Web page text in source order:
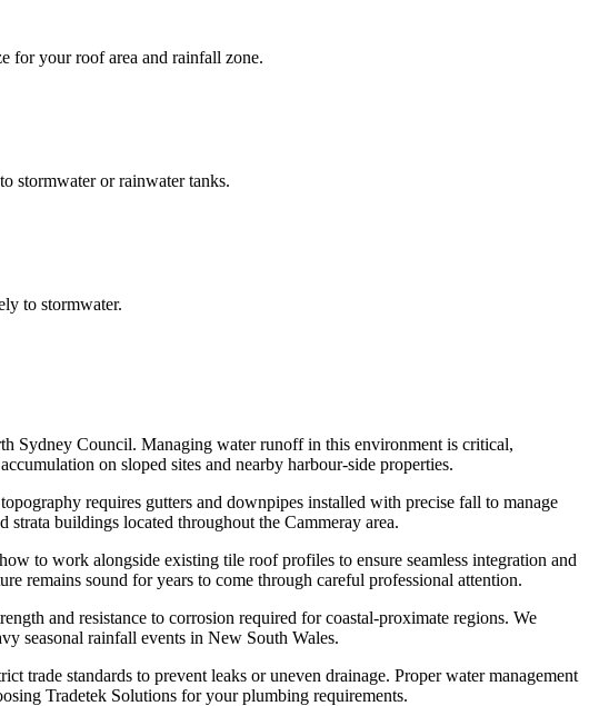
for your roof area and rainfall zone.
stormwater or rainwater tanks.
to stormwater.
Sydney Council. Managing water runoff in this environment is critical,
on sloped sites and nearby harbour-side properties.
requires gutters and downpipes installed with precise fall to manage
buildings located throughout the Cammeray area.
to work alongside existing tile roof profiles to ensure seamless integration and
remains sound for years to come through careful professional attention.
and resistance to corrosion required for coastal-proximate regions. We
seasonal rainfall events in New South Wales.
trade standards to prevent leaks or uneven drainage. Proper water management
Tradetek Solutions for your plumbing requirements.